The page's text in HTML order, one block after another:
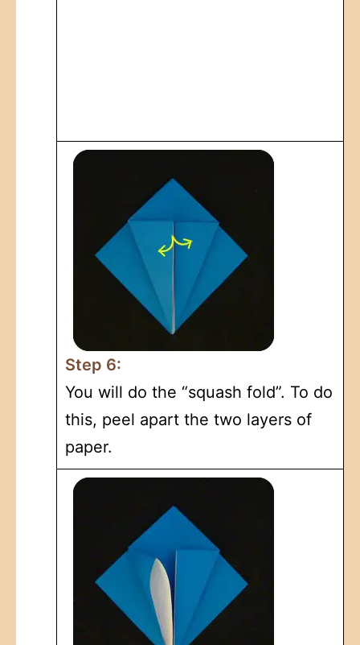
Step 6:
You will do the “squash fold”. To do
this, peel apart the two layers of
paper.